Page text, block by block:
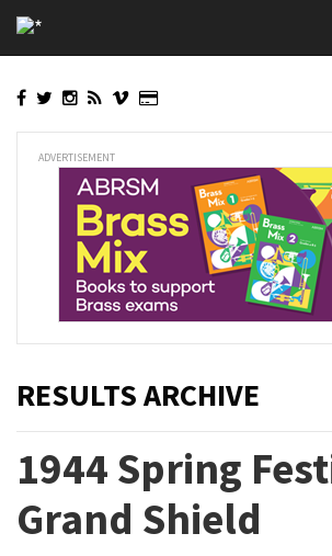
to
main
ADVERTISEMENT
RESULTS ARCHIVE
1944 Spring
Grand Shield